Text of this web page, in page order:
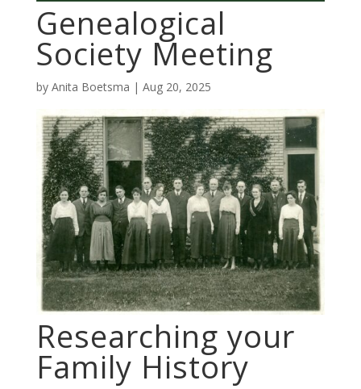
Genealogical
Society Meeting
by Anita Boetsma | Aug 20, 2025
Researching your
Family History